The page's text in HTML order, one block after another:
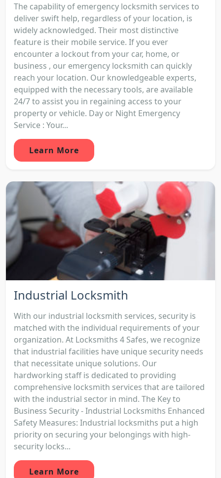
The capability of emergency locksmith services to
deliver swift help, regardless of your location, is
widely acknowledged. Their most distinctive
feature is their mobile service. If you ever
encounter a lockout from your car, home, or
business , our emergency locksmith can quickly
reach your location. Our knowledgeable experts,
equipped with the necessary tools, are available
24/7 to assist you in regaining access to your
property or vehicle. Day or Night Emergency
Service : Your...
Learn More
Industrial Locksmith
With our industrial locksmith services, security is
matched with the individual requirements of your
organization. At Locksmiths 4 Safes, we recognize
that industrial facilities have unique security needs
that necessitate unique solutions. Our
hardworking staff is dedicated to providing
comprehensive locksmith services that are tailored
with the industrial sector in mind. The Key to
Business Security - Industrial Locksmiths Enhanced
Safety Measures: Industrial locksmiths put a high
priority on securing your belongings with high-
security locks...
Learn More